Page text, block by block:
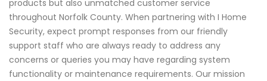
products but also unmatched customer service
throughout Norfolk County. When partnering with I Home
Security, expect prompt responses from our friendly
support staff who are always ready to address any
concerns or queries you may have regarding system
functionality or maintenance requirements. Our mission